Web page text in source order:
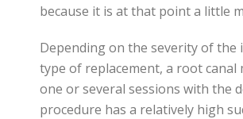
because it is at that point a little
Depending on the severity of the
type of replacement, a root canal
one or several sessions with the
procedure has a relatively high